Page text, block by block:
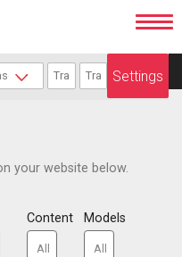
Settings
your website below.
Content Models